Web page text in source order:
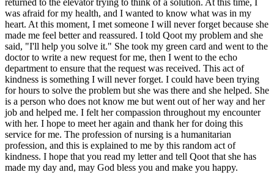
was afraid for my health, and I wanted to know what was in my
heart. At this moment, I met someone I will never forget because she
made me feel better and reassured. I told Qoot my problem and she
said, "I'll help you solve it." She took my green card and went to the
doctor to write a new request for me, then I went to the echo
department to ensure that the request was received. This act of
kindness is something I will never forget. I could have been trying
for hours to solve the problem but she was there and she helped. She
is a person who does not know me but went out of her way and her
job and helped me. I felt her compassion throughout my encounter
with her. I hope to meet her again and thank her for doing this
service for me. The profession of nursing is a humanitarian
profession, and this is explained to me by this random act of
kindness. I hope that you read my letter and tell Qoot that she has
made my day and, may God bless you and make you happy.